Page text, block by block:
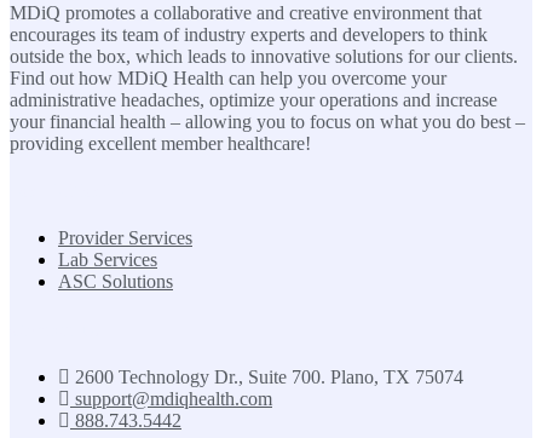
MDiQ promotes a collaborative and creative environment that
encourages its team of industry experts and developers to think
outside the box, which leads to innovative solutions for our clients.
Find out how MDiQ Health can help you overcome your
administrative headaches, optimize your operations and increase
your financial health – allowing you to focus on what you do best –
providing excellent member healthcare!
Provider Services
Lab Services
ASC Solutions
2600 Technology Dr., Suite 700. Plano, TX 75074
support@mdiqhealth.com
888.743.5442